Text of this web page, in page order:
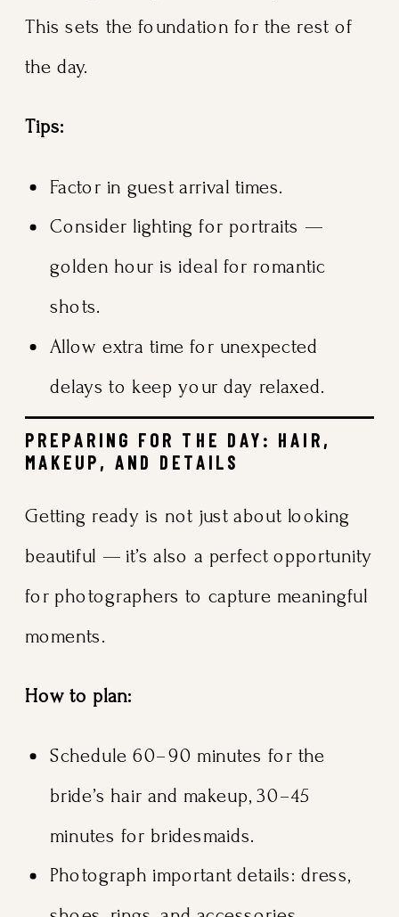
This sets the foundation for the rest of
the day.
Tips:
Factor in guest arrival times.
Consider lighting for portraits —
golden hour is ideal for romantic
shots.
Allow extra time for unexpected
delays to keep your day relaxed.
PREPARING FOR THE DAY: HAIR,
MAKEUP, AND DETAILS
Getting ready is not just about looking
beautiful — it’s also a perfect opportunity
for photographers to capture meaningful
moments.
How to plan:
Schedule 60–90 minutes for the
bride’s hair and makeup, 30–45
minutes for bridesmaids.
Photograph important details: dress,